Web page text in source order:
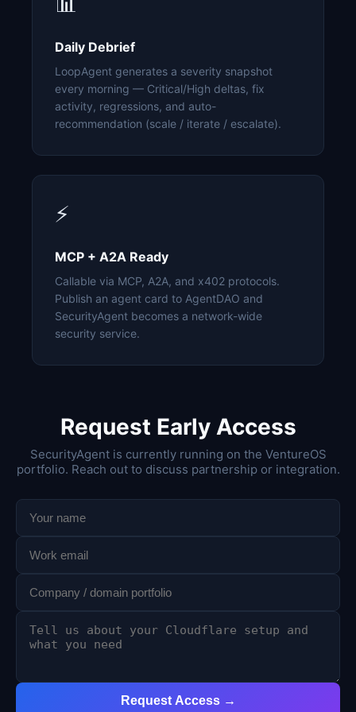
Daily Debrief
LoopAgent generates a severity snapshot
every morning — Critical/High deltas, fix
activity, regressions, and auto-
recommendation (scale / iterate / escalate).
⚡
MCP + A2A Ready
Callable via MCP, A2A, and x402 protocols.
Publish an agent card to AgentDAO and
SecurityAgent becomes a network-wide
security service.
Request Early Access
SecurityAgent is currently running on the VentureOS
portfolio. Reach out to discuss partnership or integration.
Request Access →